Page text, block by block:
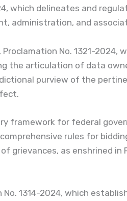
which delineates and
administration, and
Proclamation No. 1321-2024,
the articulation of data
purview of the
framework for federal
rules for
grievances, as enshrined in
No. 1314-2024, which